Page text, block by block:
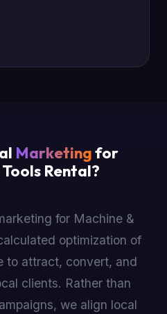
Marketingfor
Rental?
for Machine &
optimization of
to attract, convert, and
clients. Rather than
we align local